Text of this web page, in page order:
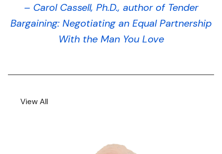
– Carol Cassell, Ph.D., author of Tender
Bargaining: Negotiating an Equal Partnership
With the Man You Love
View All